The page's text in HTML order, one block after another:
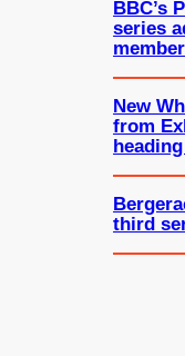
BBC’s
series
New
from
third